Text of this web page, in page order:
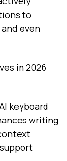
to
even
in 2026
keyboard
writing